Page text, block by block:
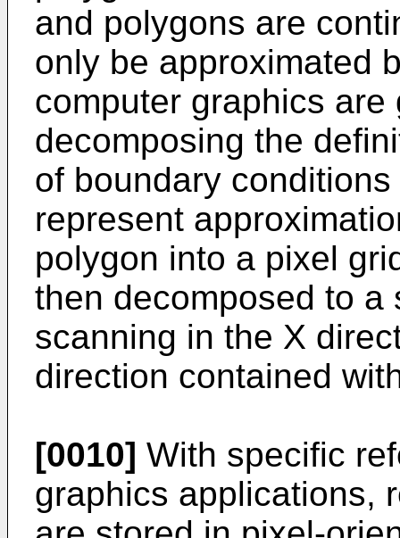
and polygons are
only be approximated
computer graphics
decomposing the
of boundary
represent
polygon into a pixel
then decomposed to a
scanning in the X
direction contained
[0010] With specific
graphics applications,